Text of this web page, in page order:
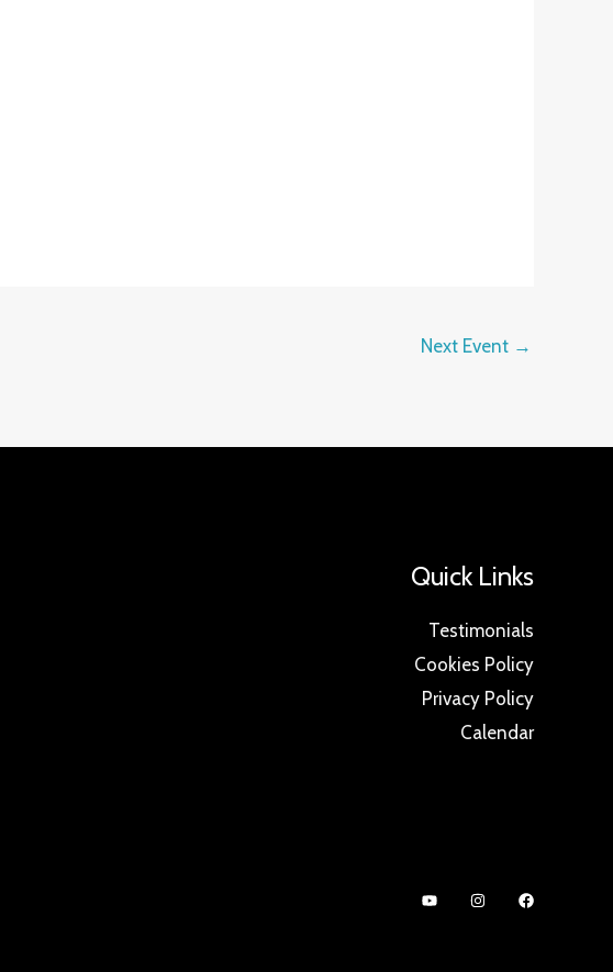
Next Event →
Quick Links
Testimonials
Cookies Policy
Privacy Policy
Calendar